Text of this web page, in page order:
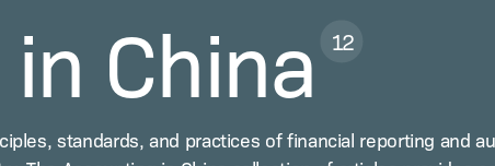
China 12
stan­dards, and prac­tices of finan­cial report­ing and